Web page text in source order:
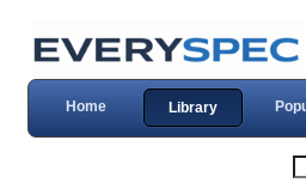
Home Library